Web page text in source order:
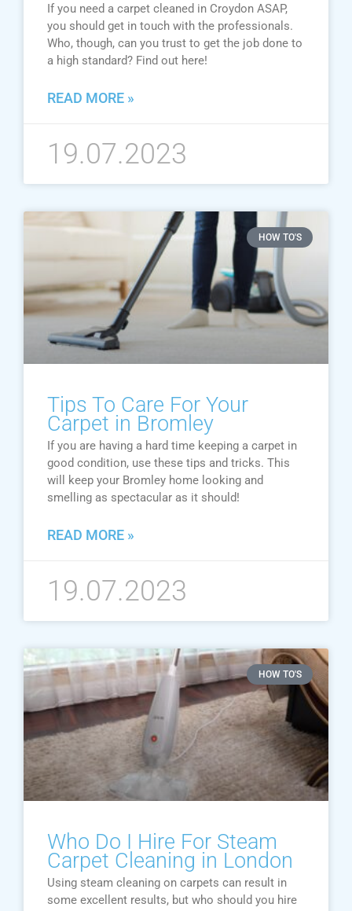
If you need a carpet cleaned in Croydon ASAP,
you should get in touch with the professionals.
Who, though, can you trust to get the job done to
a high standard? Find out here!
READ MORE »
19.07.2023
HOW TO'S
Tips To Care For Your
Carpet in Bromley
If you are having a hard time keeping a carpet in
good condition, use these tips and tricks. This
will keep your Bromley home looking and
smelling as spectacular as it should!
READ MORE »
19.07.2023
HOW TO'S
Who Do I Hire For Steam
Carpet Cleaning in London
Using steam cleaning on carpets can result in
some excellent results, but who should you hire